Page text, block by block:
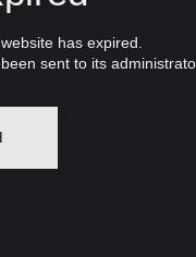
has expired.
sent to its